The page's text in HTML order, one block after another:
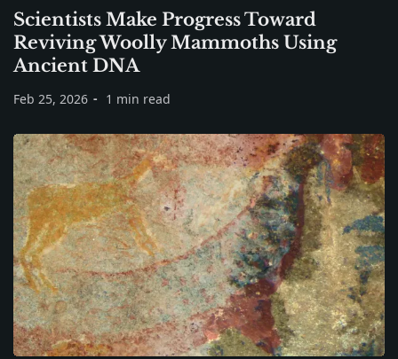
Scientists Make Progress Toward
Reviving Woolly Mammoths Using
Ancient DNA
Feb 25, 2026 1 min read